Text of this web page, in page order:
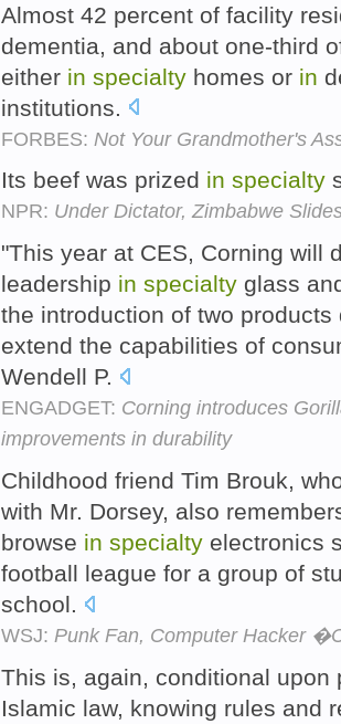
Almost 42 percent of facility
dementia, and about one-third
either in specialty homes or in
institutions.
FORBES: Not Your Grandmother's
Its beef was prized in specialty
NPR: Under Dictator, Zimbabwe
"This year at CES, Corning will
leadership in specialty glass
the introduction of two
extend the capabilities of
Wendell P.
ENGADGET: Corning introduces
improvements in durability
Childhood friend Tim Brouk,
with Mr. Dorsey, also
browse in specialty electronics
football league for a group of
school.
WSJ: Punk Fan, Computer Hacker
This is, again, conditional
Islamic law, knowing rules and